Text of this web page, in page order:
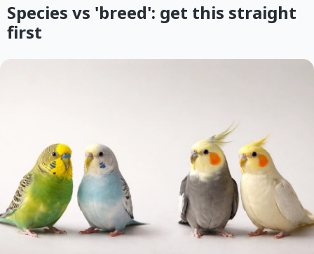
Species vs 'breed': get this straight
first